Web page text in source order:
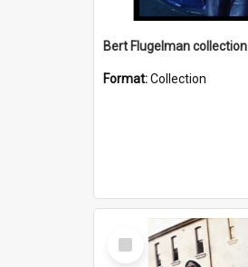
Bert Flugelman collection
Format:Collection
Select
Item